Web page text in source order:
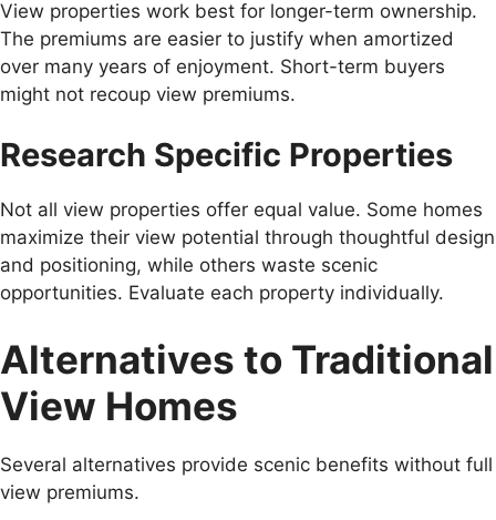
View properties work best for longer-term ownership.
The premiums are easier to justify when amortized
over many years of enjoyment. Short-term buyers
might not recoup view premiums.
Research Specific Properties
Not all view properties offer equal value. Some homes
maximize their view potential through thoughtful design
and positioning, while others waste scenic
opportunities. Evaluate each property individually.
Alternatives to Traditional
View Homes
Several alternatives provide scenic benefits without full
view premiums.